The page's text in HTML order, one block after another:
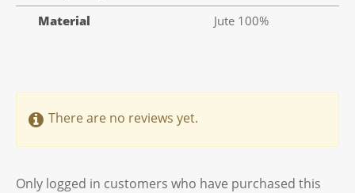
Material
Jute 100%
There are no reviews yet.
Only logged in customers who have purchased this